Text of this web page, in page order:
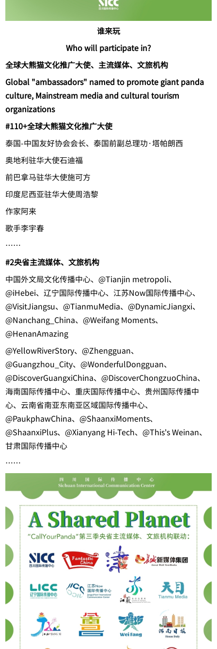
谁来玩
Who will participate in?
全球大熊猫文化推广大使、主流媒体、文旅机构
Global "ambassadors" named to promote giant panda
culture, Mainstream media and cultural tourism
organizations
#110+全球大熊猫文化推广大使
泰国-中国友好协会会长、泰国前副总理功·塔帕朗西
奥地利驻华大使石迪福
前巴拿马驻华大使施可方
印度尼西亚驻华大使周浩黎
作家阿来
歌手李宇春
……
#2央省主流媒体、文旅机构
中国外文局文化传播中心、@Tianjin metropoli、
@iHebei、辽宁国际传播中心、江苏Now国际传播中心、
@VisitJiangsu、@TianmuMedia、@DynamicJiangxi、
@Nanchang_China、@Weifang Moments、
@HenanAmazing
@YellowRiverStory、@Zhengguan、
@Guangzhou_City、@WonderfulDongguan、
@DiscoverGuangxiChina、@DiscoverChongzuoChina、
海南国际传播中心、重庆国际传播中心、贵州国际传播中
心、云南省南亚东南亚区域国际传播中心、
@PaukphawChina、@ShaanxiMoments、
@ShaanxiPlus、@Xianyang Hi-Tech、@This's Weinan、
甘肃国际传播中心
……